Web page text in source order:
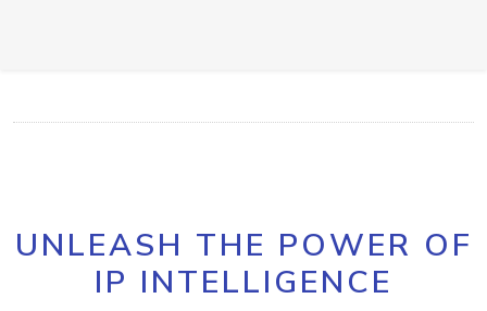
UNLEASH THE POWER OF
IP INTELLIGENCE